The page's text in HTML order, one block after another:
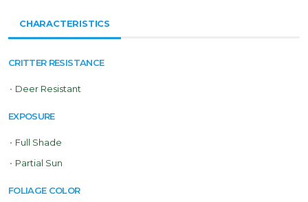
CHARACTERISTICS
CRITTER RESISTANCE
• Deer Resistant
EXPOSURE
• Full Shade
• Partial Sun
FOLIAGE COLOR